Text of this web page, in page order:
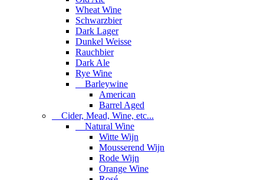
Wheat Wine
Schwarzbier
Dark Lager
Dunkel Weisse
Rauchbier
Dark Ale
Rye Wine
Barleywine
American
Barrel Aged
Cider, Mead, Wine, etc...
Natural Wine
Witte Wijn
Mousserend Wijn
Rode Wijn
Orange Wine